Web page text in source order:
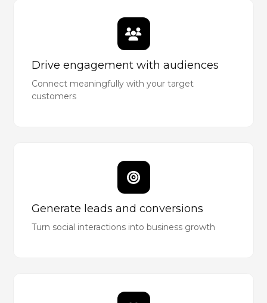
Drive engagement with audiences
Connect meaningfully with your target
customers
Generate leads and conversions
Turn social interactions into business growth